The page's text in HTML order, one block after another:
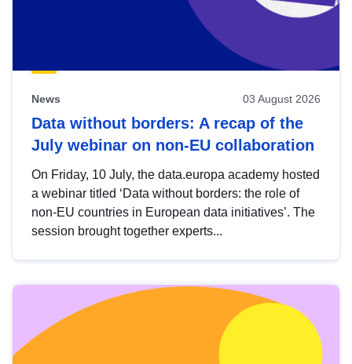
News 03 August 2026
Data without borders: A recap of the
July webinar on non-EU collaboration
On Friday, 10 July, the data.europa academy hosted
a webinar titled ‘Data without borders: the role of
non-EU countries in European data initiatives’. The
session brought together experts...